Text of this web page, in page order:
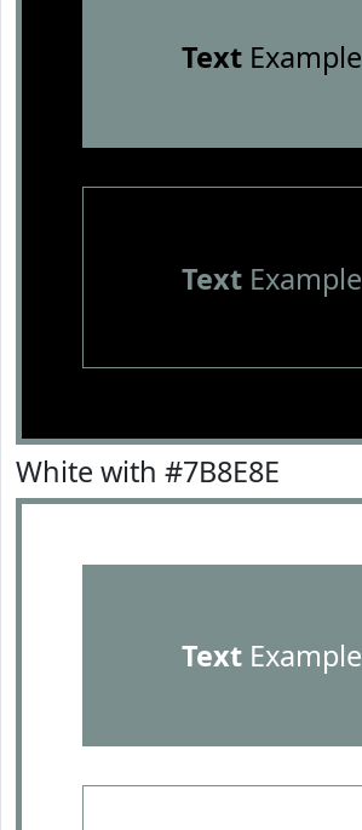
TextExample
TextExample
White with #7B8E8E
TextExample